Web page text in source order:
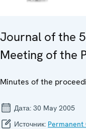
Journal of the
Meeting of the
Minutes of the
Дата: 30 May 2005
Источник: Permanent